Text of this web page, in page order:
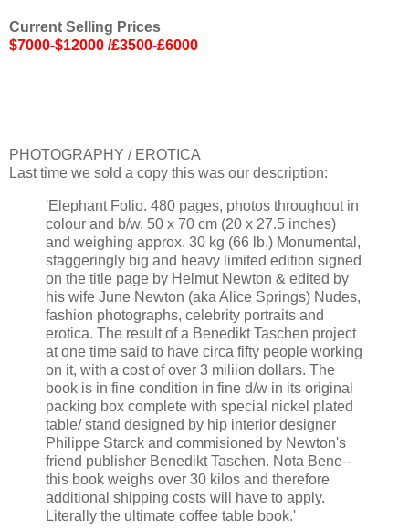
Current Selling Prices
$7000-$12000 /£3500-£6000
PHOTOGRAPHY / EROTICA
Last time we sold a copy this was our description:
'Elephant Folio. 480 pages, photos throughout in
colour and b/w. 50 x 70 cm (20 x 27.5 inches)
and weighing approx. 30 kg (66 lb.) Monumental,
staggeringly big and heavy limited edition signed
on the title page by Helmut Newton & edited by
his wife June Newton (aka Alice Springs) Nudes,
fashion photographs, celebrity portraits and
erotica. The result of a Benedikt Taschen project
at one time said to have circa fifty people working
on it, with a cost of over 3 miliion dollars. The
book is in fine condition in fine d/w in its original
packing box complete with special nickel plated
table/ stand designed by hip interior designer
Philippe Starck and commisioned by Newton's
friend publisher Benedikt Taschen. Nota Bene--
this book weighs over 30 kilos and therefore
additional shipping costs will have to apply.
Literally the ultimate coffee table book.'